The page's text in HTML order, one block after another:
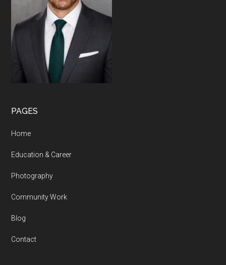
PAGES
Home
Education & Career
Photography
Community Work
Blog
Contact